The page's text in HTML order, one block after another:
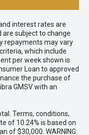
interest rates are
subject to change
repayments may vary
which include
per week shown is
Loan to approved
the purchase of
GMSV with an
Terms, conditions,
of 10.24% is based on
of $30,000. WARNING: